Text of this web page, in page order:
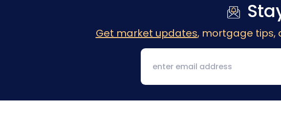
Get market updates, mortgage tips,